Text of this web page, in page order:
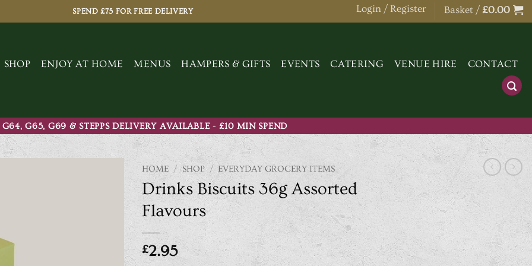
SPEND £75 FOR FREE DELIVERY Login / Register Basket / £0.00
SHOP ENJOY AT HOME MENUS HAMPERS & GIFTS EVENTS CATERING VENUE HIRE CONTACT
G65, G69 & STEPPS DELIVERY AVAILABLE - £10 MIN SPEND
HOME / SHOP / EVERYDAY GROCERY ITEMS
Drinks Biscuits 36g Assorted
Flavours
£2.95